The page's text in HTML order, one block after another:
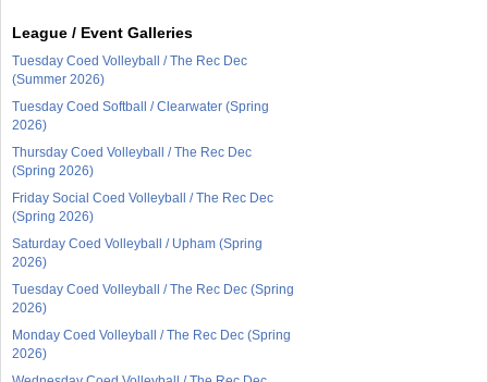
League / Event Galleries
Tuesday Coed Volleyball / The Rec Dec
(Summer 2026)
Tuesday Coed Softball / Clearwater (Spring
2026)
Thursday Coed Volleyball / The Rec Dec
(Spring 2026)
Friday Social Coed Volleyball / The Rec Dec
(Spring 2026)
Saturday Coed Volleyball / Upham (Spring
2026)
Tuesday Coed Volleyball / The Rec Dec (Spring
2026)
Monday Coed Volleyball / The Rec Dec (Spring
2026)